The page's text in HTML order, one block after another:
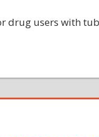
drug users with